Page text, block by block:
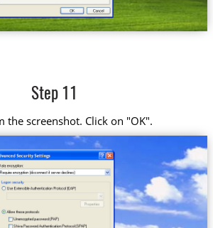
Step 11
the screenshot. Click on "OK".